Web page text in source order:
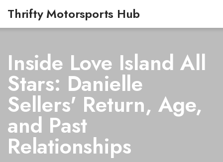
Thrifty Motorsports Hub
Inside Love Island All
Stars: Danielle
Sellers' Return, Age,
and Past
Relationships